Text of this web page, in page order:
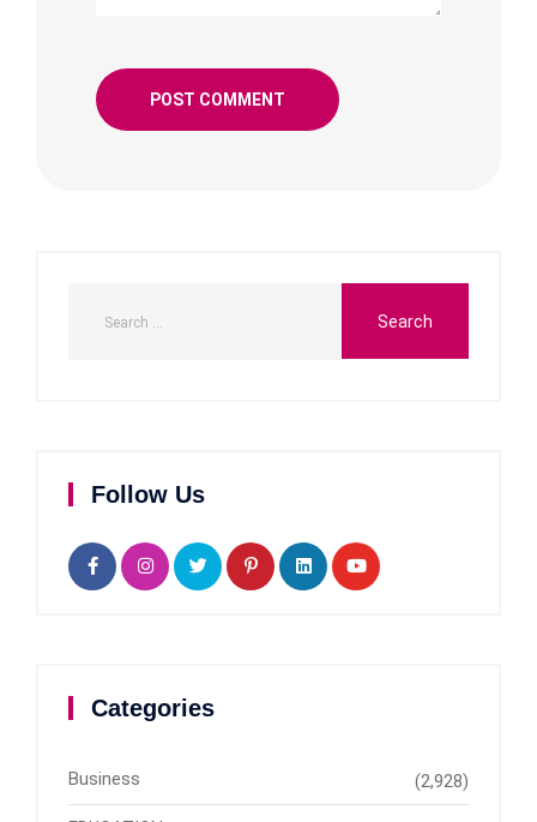
Follow Us
Categories
Business (2,928)